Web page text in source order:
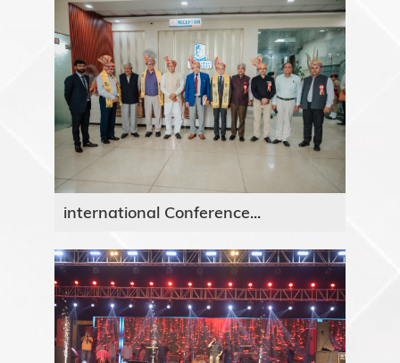
international Conference...